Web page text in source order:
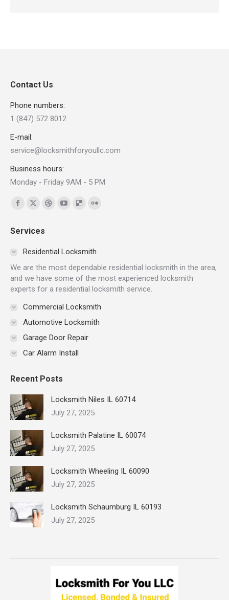
Contact Us
Phone numbers:
1 (847) 572 8012
E-mail:
service@locksmithforyoullc.com
Business hours:
Monday - Friday 9AM - 5 PM
Find us on:
Facebook
opens
window
X
opens
in
window
Dribbble
in
window
YouTube
in
window
Delicious
in
window
in
window
Services
Residential Locksmith
We are the most dependable residential locksmith in the area,
and we have some of the most experienced locksmith
experts for a residential locksmith service.
Commercial Locksmith
Automotive Locksmith
Garage Door Repair
Car Alarm Install
Recent Posts
Locksmith Niles IL 60714
July 27, 2025
Locksmith Palatine IL 60074
July 27, 2025
Locksmith Wheeling IL 60090
July 27, 2025
Locksmith Schaumburg IL 60193
July 27, 2025